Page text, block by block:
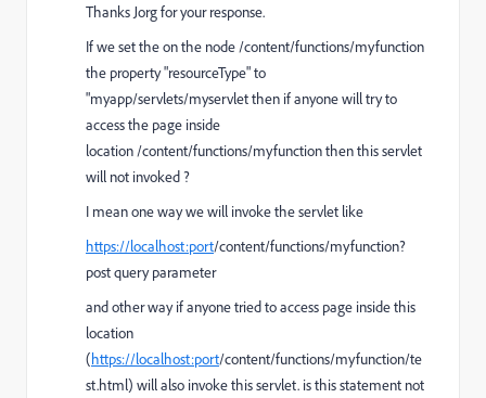
Thanks Jorg for your response.
If weset the on the node /content/functions/myfunction
the property "resourceType" to
"myapp/servlets/myservlet then if anyone will try to
access the page inside
location /content/functions/myfunction then this servlet
will not invoked ?
I mean one way we will invoke the servlet like
https://localhost:port/content/functions/myfunction?
post query parameter
and other way if anyone tried to access page inside this
location
(https://localhost:port/content/functions/myfunction/te
st.html) will also invoke this servlet. is this statement not